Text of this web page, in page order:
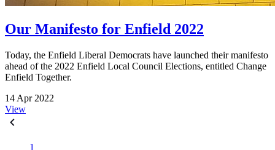
Our Manifesto for Enfield 2022
Today, the Enfield Liberal Democrats have launched their manifesto
ahead of the 2022 Enfield Local Council Elections, entitled Change
Enfield Together.
14 Apr 2022
View
1